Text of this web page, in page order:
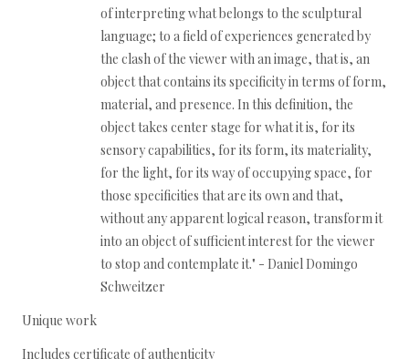
of interpreting what belongs to the sculptural
language; to a field of experiences generated by
the clash of the viewer with an image, that is, an
object that contains its specificity in terms of form,
material, and presence. In this definition, the
object takes center stage for what it is, for its
sensory capabilities, for its form, its materiality,
for the light, for its way of occupying space, for
those specificities that are its own and that,
without any apparent logical reason, transform it
into an object of sufficient interest for the viewer
to stop and contemplate it." - Daniel Domingo
Schweitzer
Unique work
Includes certificate of authenticity